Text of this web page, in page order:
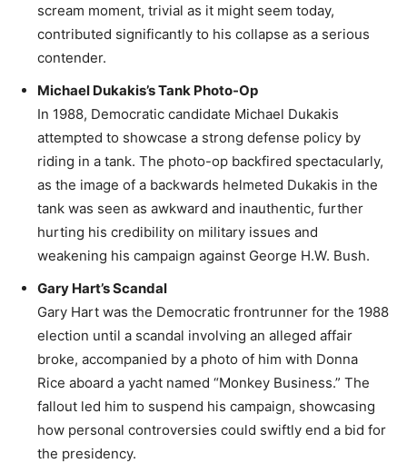
scream moment, trivial as it might seem today,
contributed significantly to his collapse as a serious
contender.
Michael Dukakis’s Tank Photo-Op
In 1988, Democratic candidate Michael Dukakis
attempted to showcase a strong defense policy by
riding in a tank. The photo-op backfired spectacularly,
as the image of a backwards helmeted Dukakis in the
tank was seen as awkward and inauthentic, further
hurting his credibility on military issues and
weakening his campaign against George H.W. Bush.
Gary Hart’s Scandal
Gary Hart was the Democratic frontrunner for the 1988
election until a scandal involving an alleged affair
broke, accompanied by a photo of him with Donna
Rice aboard a yacht named “Monkey Business.” The
fallout led him to suspend his campaign, showcasing
how personal controversies could swiftly end a bid for
the presidency.